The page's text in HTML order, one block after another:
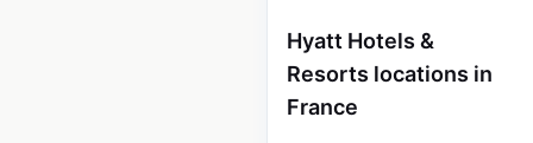
Hyatt Hotels &
Resorts locations in
France